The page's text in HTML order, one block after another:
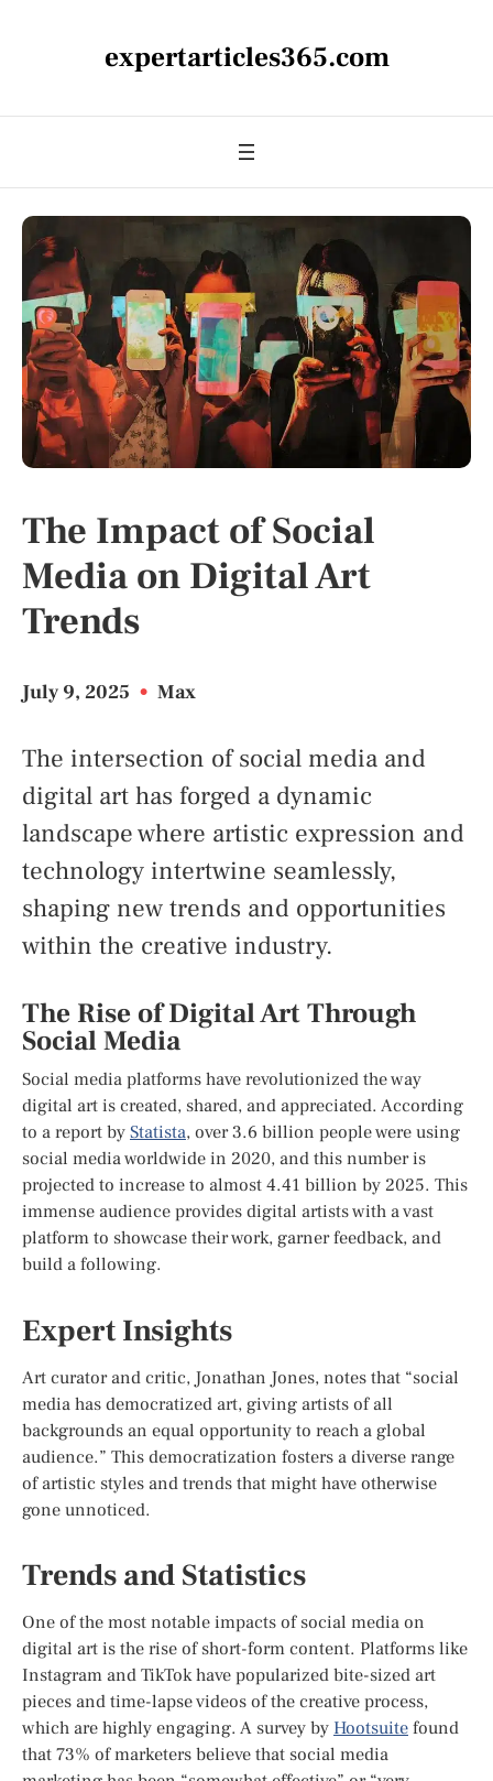
expertarticles365.com
The Impact of Social
Media on Digital Art
Trends
July 9, 2025 • Max
The intersection of social media and
digital art has forged a dynamic
landscape where artistic expression and
technology intertwine seamlessly,
shaping new trends and opportunities
within the creative industry.
The Rise of Digital Art Through
Social Media
Social media platforms have revolutionized the way
digital art is created, shared, and appreciated. According
to a report byStatista, over 3.6 billion people were using
social media worldwide in 2020, and this number is
projected to increase to almost 4.41 billion by 2025. This
immense audience provides digital artists with a vast
platform to showcase their work, garner feedback, and
build a following.
Expert Insights
Art curator and critic, Jonathan Jones, notes that “social
media has democratized art, giving artists of all
backgrounds an equal opportunity to reach a global
audience.” This democratization fosters a diverse range
of artistic styles and trends that might have otherwise
gone unnoticed.
Trends and Statistics
One of the most notable impacts of social media on
digital art is the rise of short-form content. Platforms like
Instagram and TikTok have popularized bite-sized art
pieces and time-lapse videos of the creative process,
which are highly engaging. A survey by Hootsuitefound
that 73% of marketers believe that social media